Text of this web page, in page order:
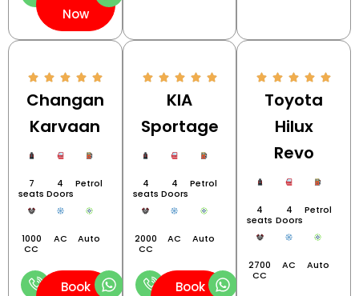
Now
Changan
Karvaan
7
seats
4
Doors
Petrol
1000
CC
AC Auto
Book
KIA
Sportage
4
seats
4
Doors
Petrol
2000
CC
AC Auto
Book
Toyota
Hilux
Revo
4
seats
4
Doors
Petrol
2700
CC
AC Auto